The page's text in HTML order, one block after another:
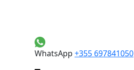
WhatsApp +355 697841050